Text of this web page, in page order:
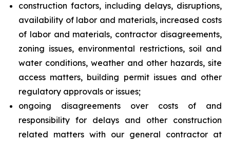
construction factors, including delays, disruptions,
availability of labor and materials, increased costs
of labor and materials, contractor disagreements,
zoning issues, environmental restrictions, soil and
water conditions, weather and other hazards, site
access matters, building permit issues and other
regulatory approvals or issues;
ongoing disagreements over costs of and
responsibility for delays and other construction
related matters with our general contractor at